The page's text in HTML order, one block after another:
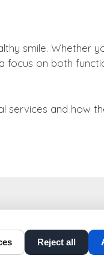
smile. Whether
focus on both
services and how
Reject all